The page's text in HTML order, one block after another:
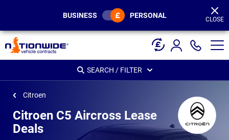
BUSINESS PERSONAL CLOSE
SEARCH / FILTER
Citroen
Citroen C5 Aircross Lease
Deals